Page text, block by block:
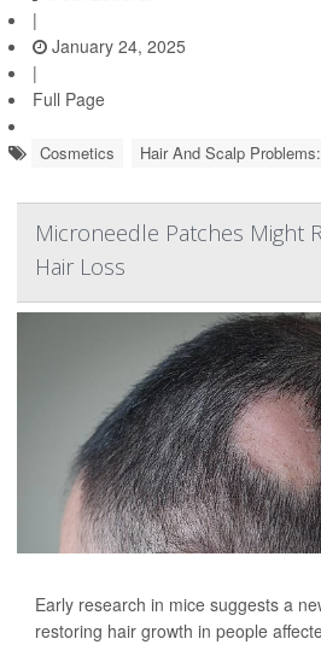
|
January 24, 2025
|
Full Page
Cosmetics Hair And Scalp
Microneedle Patches Might
Hair Loss
Early research in mice suggests a
restoring hair growth in people